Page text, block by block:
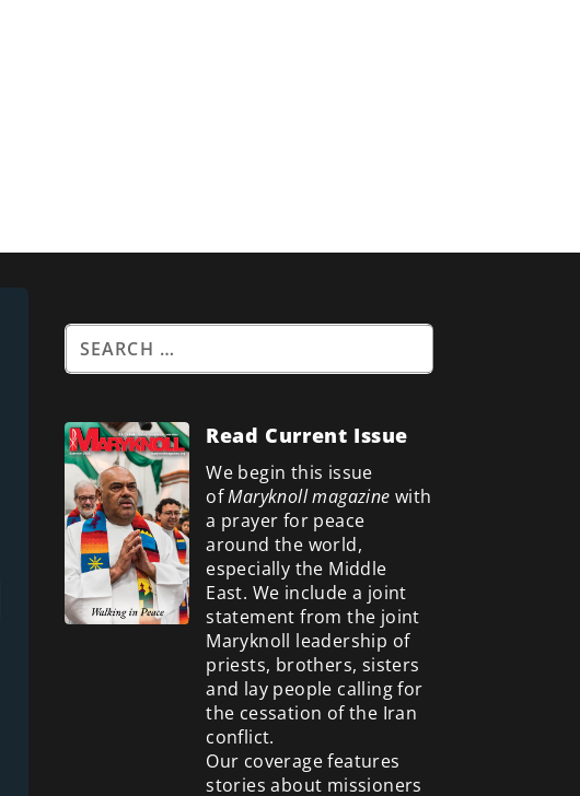
Read Current Issue
We begin this issue
ofMaryknoll magazine with
a prayer for peace
around the world,
especially the Middle
East. We include a joint
statement from the joint
Maryknoll leadership of
priests, brothers, sisters
and lay people calling for
the cessation of the Iran
conflict.
Our coverage features
stories about missioners